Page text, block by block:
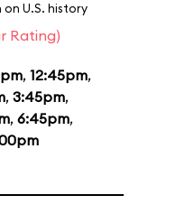
U.S. history
Rating)
, 12:45pm,
, 3:45pm,
, 6:45pm,